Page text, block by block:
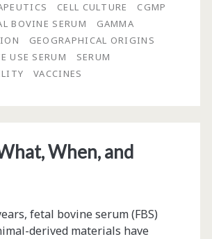
CELL CULTURE
CGMP
BOVINE SERUM
GAMMA
GEOGRAPHICAL ORIGINS
USE SERUM
SERUM
VACCINES
When, and
fetal bovine serum (FBS)
derived materials have